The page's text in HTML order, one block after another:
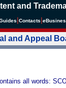
and
Contacts e
and Appeal
all words: